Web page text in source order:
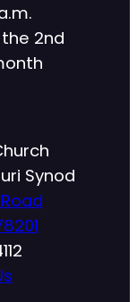
2nd
Synod